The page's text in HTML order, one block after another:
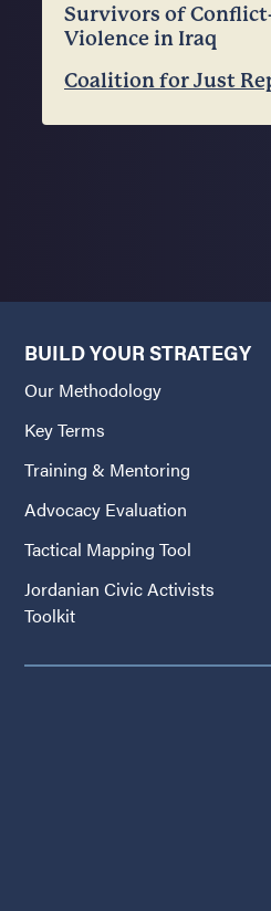
Survivors of
Violence in Iraq
Coalition for Just
BUILD YOUR STRATEGY
Our Methodology
Key Terms
Training & Mentoring
Advocacy Evaluation
Tactical Mapping Tool
Jordanian Civic Activists
Toolkit